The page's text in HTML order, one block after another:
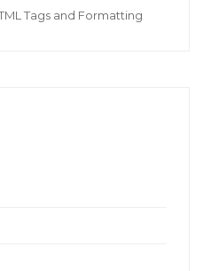
Tags and Formatting